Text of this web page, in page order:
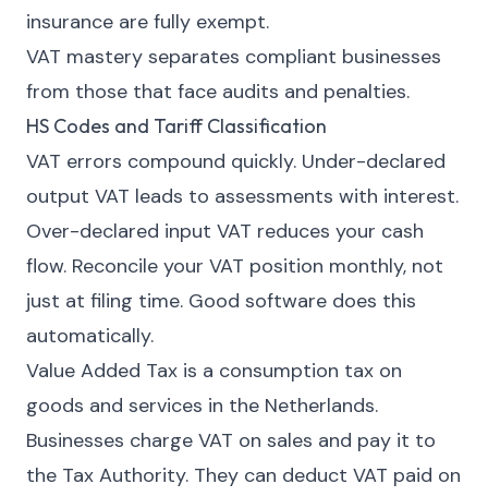
insurance are fully exempt.
VAT mastery separates compliant businesses
from those that face audits and penalties.
HS Codes and Tariff Classification
VAT errors compound quickly. Under-declared
output VAT leads to assessments with interest.
Over-declared input VAT reduces your cash
flow. Reconcile your VAT position monthly, not
just at filing time. Good software does this
automatically.
Value Added Tax is a consumption tax on
goods and services in the Netherlands.
Businesses charge VAT on sales and pay it to
the Tax Authority. They can deduct VAT paid on